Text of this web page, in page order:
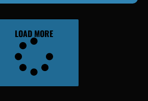
LOAD MORE